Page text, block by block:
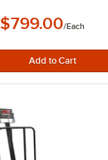
$799.00/Each